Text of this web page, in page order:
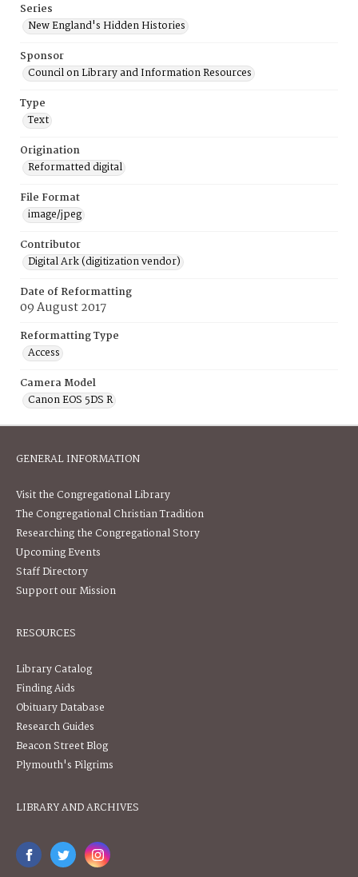
Series
New England's Hidden Histories
Sponsor
Council on Library and Information Resources
Type
Text
Origination
Reformatted digital
File Format
image/jpeg
Contributor
Digital Ark (digitization vendor)
Date of Reformatting
09 August 2017
Reformatting Type
Access
Camera Model
Canon EOS 5DS R
GENERAL INFORMATION
Visit the Congregational Library
The Congregational Christian Tradition
Researching the Congregational Story
Upcoming Events
Staff Directory
Support our Mission
RESOURCES
Library Catalog
Finding Aids
Obituary Database
Research Guides
Beacon Street Blog
Plymouth's Pilgrims
LIBRARY AND ARCHIVES